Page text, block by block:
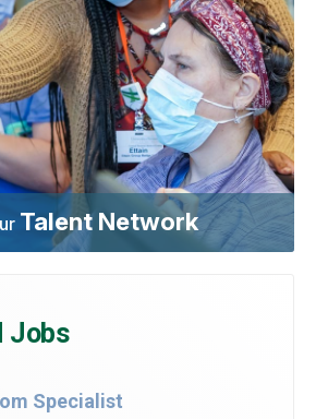
Talent Network
Jobs
Specialist